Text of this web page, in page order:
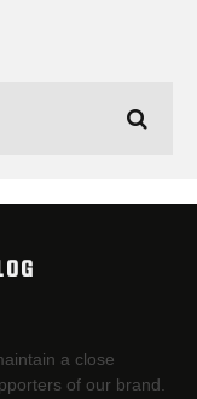
a close
of our brand.